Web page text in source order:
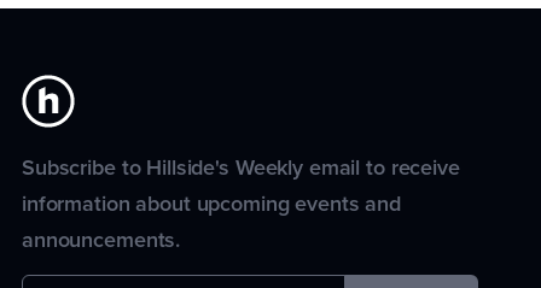
Subscribe to Hillside's Weekly email to receive
information about upcoming events and
announcements.